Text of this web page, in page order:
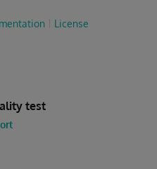
License
test